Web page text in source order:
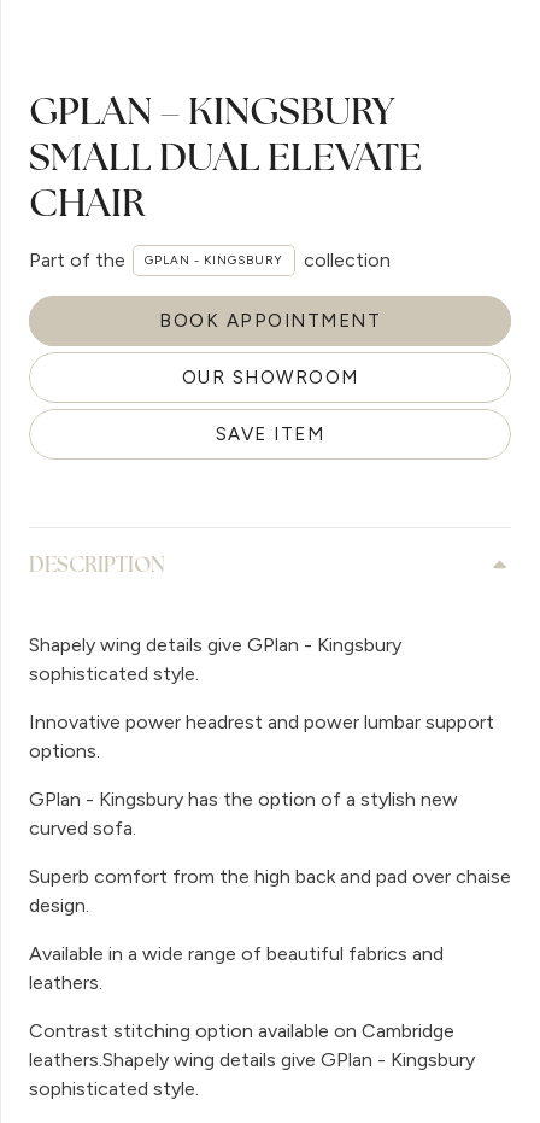
GPLAN – KINGSBURY
SMALL DUAL ELEVATE
CHAIR
Part of the GPLAN - KINGSBURY collection
BOOK APPOINTMENT
OUR SHOWROOM
SAVE ITEM
DESCRIPTION
Shapely wing details give GPlan - Kingsbury
sophisticated style.
Innovative power headrest and power lumbar support
options.
GPlan - Kingsbury has the option of a stylish new
curved sofa.
Superb comfort from the high back and pad over chaise
design.
Available in a wide range of beautiful fabrics and
leathers.
Contrast stitching option available on Cambridge
leathers.Shapely wing details give GPlan - Kingsbury
sophisticated style.